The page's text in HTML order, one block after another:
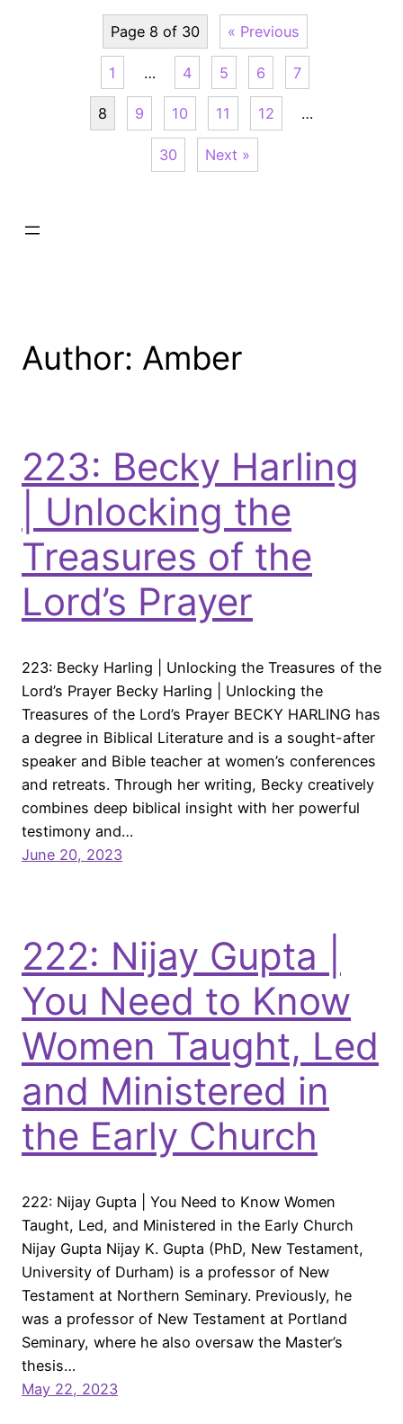
Page 8 of 30 « Previous
1 … 4 5 6 7
8 9 10 11 12 …
30 Next »
Author: Amber
223: Becky Harling
| Unlocking the
Treasures of the
Lord’s Prayer
223: Becky Harling | Unlocking the Treasures of the
Lord’s Prayer Becky Harling | Unlocking the
Treasures of the Lord’s Prayer BECKY HARLING has
a degree in Biblical Literature and is a sought-after
speaker and Bible teacher at women’s conferences
and retreats. Through her writing, Becky creatively
combines deep biblical insight with her powerful
testimony and…
June 20, 2023
222: Nijay Gupta |
You Need to Know
Women Taught, Led
and Ministered in
the Early Church
222: Nijay Gupta | You Need to Know Women
Taught, Led, and Ministered in the Early Church
Nijay Gupta Nijay K. Gupta (PhD, New Testament,
University of Durham) is a professor of New
Testament at Northern Seminary. Previously, he
was a professor of New Testament at Portland
Seminary, where he also oversaw the Master’s
thesis…
May 22, 2023